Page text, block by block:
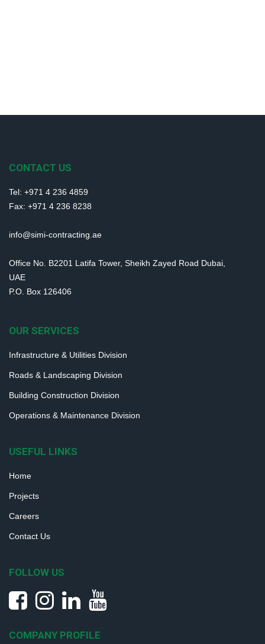
CONTACT US
Tel: +971 4 236 4859
Fax: +971 4 236 8238
info@simi-contracting.ae
Office No. B2201 Latifa Tower, Sheikh Zayed Road Dubai,
UAE
P.O. Box 126406
OUR SERVICES
Infrastructure & Utilities Division
Roads & Landscaping Division
Building Construction Division
Operations & Maintenance Division
USEFUL LINKS
Home
Projects
Careers
Contact Us
FOLLOW US
COMPANY PROFILE